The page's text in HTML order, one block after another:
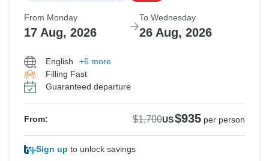
From Monday
17 Aug, 2026
To Wednesday
26 Aug, 2026
English
+6 more
Filling Fast
Guaranteed departure
From: $1,700US$935 per person
Sign up to unlock savings